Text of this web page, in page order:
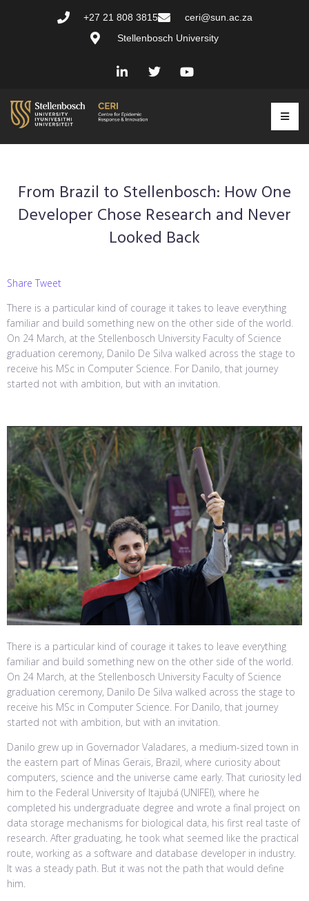
+27 21 808 3815
ceri@sun.ac.za
Stellenbosch University
From Brazil to Stellenbosch: How One
Developer Chose Research and Never
Looked Back
Share Tweet
There is a particular kind of courage it takes to leave everything
familiar and build something new on the other side of the world.
On 24 March, at the Stellenbosch University Faculty of Science
graduation ceremony, Danilo De Silva walked across the stage to
receive his MSc in Computer Science. For Danilo, that journey
started not with ambition, but with an invitation.
There is a particular kind of courage it takes to leave everything
familiar and build something new on the other side of the world.
On 24 March, at the Stellenbosch University Faculty of Science
graduation ceremony, Danilo De Silva walked across the stage to
receive his MSc in Computer Science. For Danilo, that journey
started not with ambition, but with an invitation.
Danilo grew up in Governador Valadares, a medium-sized town in
the eastern part of Minas Gerais, Brazil, where curiosity about
computers, science and the universe came early. That curiosity led
him to the Federal University of Itajubá (UNIFEI), where he
completed his undergraduate degree and wrote a final project on
data storage mechanisms for biological data, his first real taste of
research. After graduating, he took what seemed like the practical
route, working as a software and database developer in industry.
It was a steady path. But it was not the path that would define
him.